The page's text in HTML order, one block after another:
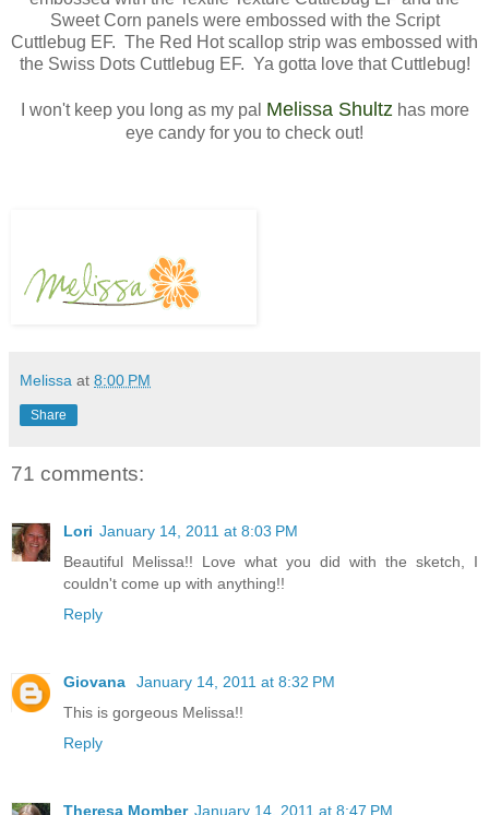
Sweet Corn panels were embossed with the Script
Cuttlebug EF. The Red Hot scallop strip was embossed with
the Swiss Dots Cuttlebug EF. Ya gotta love that Cuttlebug!
I won't keep you long as my pal Melissa Shultz has more
eye candy for you to check out!
Melissa at 8:00 PM
Share
71 comments:
Lori January 14, 2011 at 8:03 PM
Beautiful Melissa!! Love what you did with the sketch, I
couldn't come up with anything!!
Reply
Giovana
January 14, 2011 at 8:32 PM
This is gorgeous Melissa!!
Reply
Theresa Momber January 14, 2011 at 8:47 PM